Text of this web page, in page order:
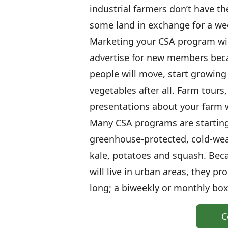
industrial farmers don’t have
some land in exchange for a
Marketing your CSA program
advertise for new members
people will move, start
vegetables after all. Farm
presentations about your farm
Many CSA programs are
greenhouse-protected, cold-
kale, potatoes and squash.
will live in urban areas, they
long; a biweekly or monthly